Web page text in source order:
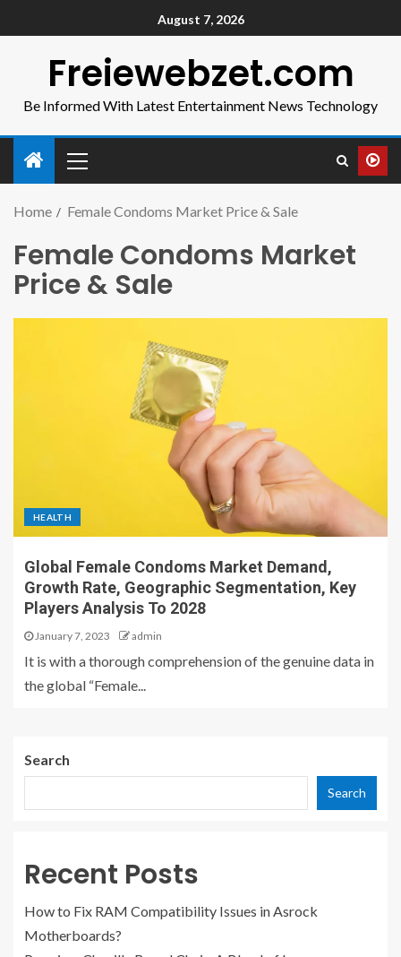
August 7, 2026
Freiewebzet.com
Be Informed With Latest Entertainment News Technology
Home Female Condoms Market Price & Sale
Female Condoms Market
Price & Sale
HEALTH
Global Female Condoms Market Demand,
Growth Rate, Geographic Segmentation, Key
Players Analysis To 2028
January 7, 2023 admin
It is with a thorough comprehension of the genuine data in
the global “Female...
Search
Search
Recent Posts
How to Fix RAM Compatibility Issues in Asrock
Motherboards?